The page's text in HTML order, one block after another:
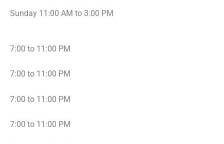
Sunday 11:00 AM to 3:00 PM
7:00 to 11:00 PM
7:00 to 11:00 PM
7:00 to 11:00 PM
7:00 to 11:00 PM